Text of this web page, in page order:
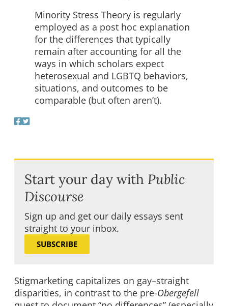
Minority Stress Theory is regularly
employed as a post hoc explanation
for the differences that typically
remain after accounting for all the
ways in which scholars expect
heterosexual and LGBTQ behaviors,
situations, and outcomes to be
comparable (but often aren’t).
Start your day with Public
Discourse
Sign up and get our daily essays sent
straight to your inbox.
SUBSCRIBE
Stigmarketing capitalizes on gay–straight
disparities, in contrast to the pre-Obergefell